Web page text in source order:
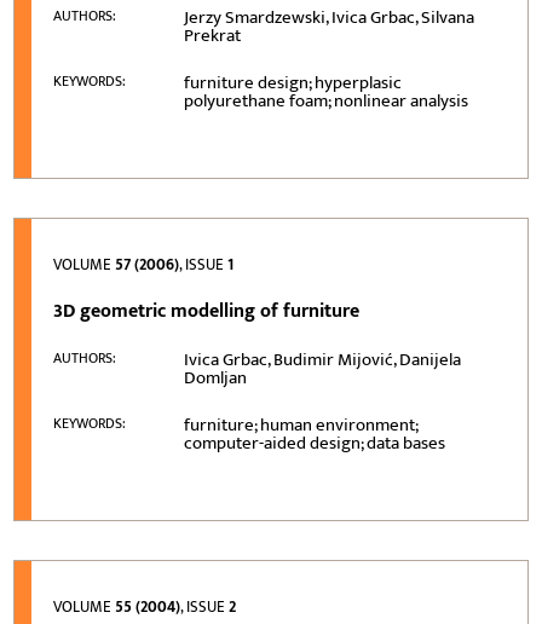
AUTHORS: Jerzy Smardzewski, Ivica Grbac, Silvana
Prekrat
KEYWORDS: furniture design; hyperplasic
polyurethane foam; nonlinear analysis
VOLUME57 (2006), ISSUE1
3D geometric modelling of furniture
AUTHORS: Ivica Grbac, Budimir Mijović, Danijela
Domljan
KEYWORDS: furniture; human environment;
computer-aided design; data bases
VOLUME55 (2004), ISSUE2